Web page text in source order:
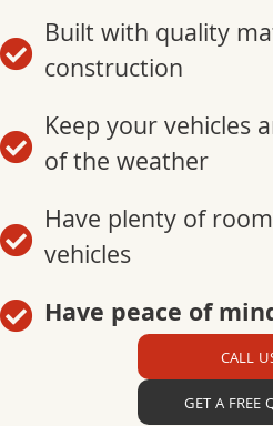
Built with quality
construction
Keep your vehicles
of the weather
Have plenty of
vehicles
Have peace of
CALL
GET A FREE